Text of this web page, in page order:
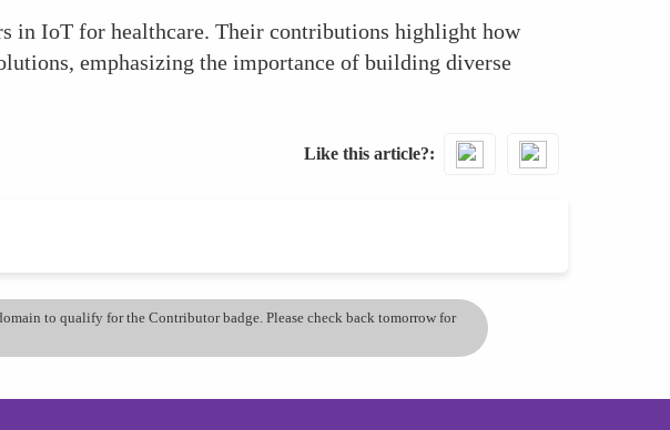
in IoT for healthcare. Their contributions highlight how
emphasizing the importance of building diverse
Like this article?
to qualify for the Contributor badge. Please check back tomorrow for